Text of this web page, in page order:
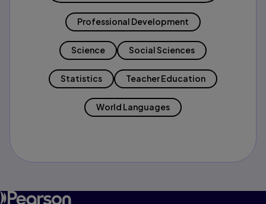
Professional Development
Science Social Sciences
Statistics Teacher Education
World Languages